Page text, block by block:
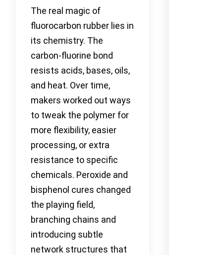
The real magic of
fluorocarbon rubber lies in
its chemistry. The
carbon-fluorine bond
resists acids, bases, oils,
and heat. Over time,
makers worked out ways
to tweak the polymer for
more flexibility, easier
processing, or extra
resistance to specific
chemicals. Peroxide and
bisphenol cures changed
the playing field,
branching chains and
introducing subtle
network structures that